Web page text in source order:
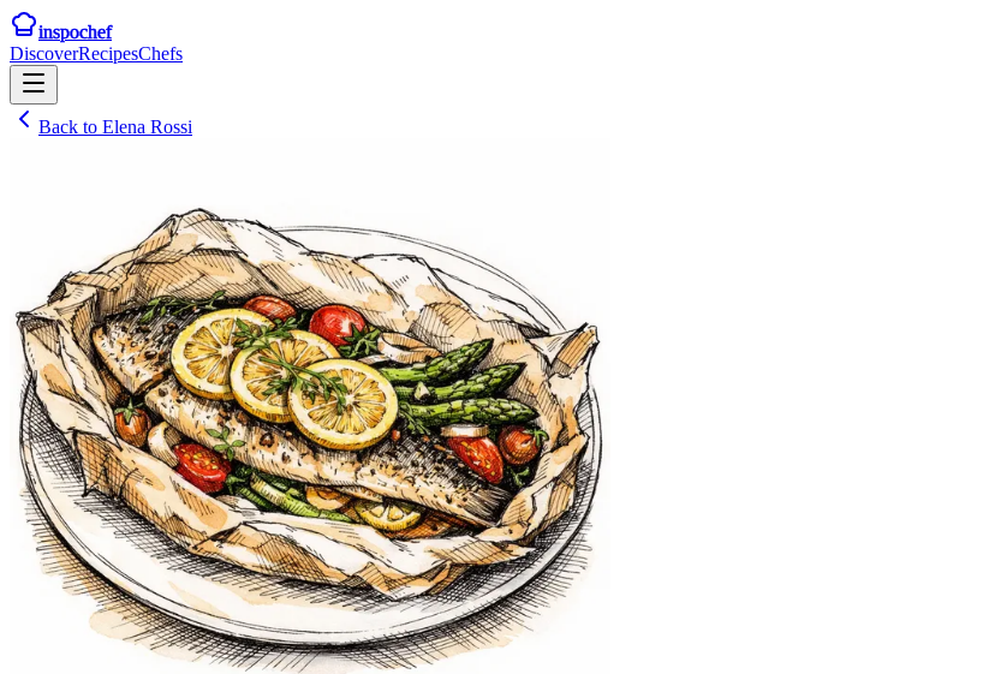
inspochef
DiscoverRecipesChefs
Back to Elena Rossi